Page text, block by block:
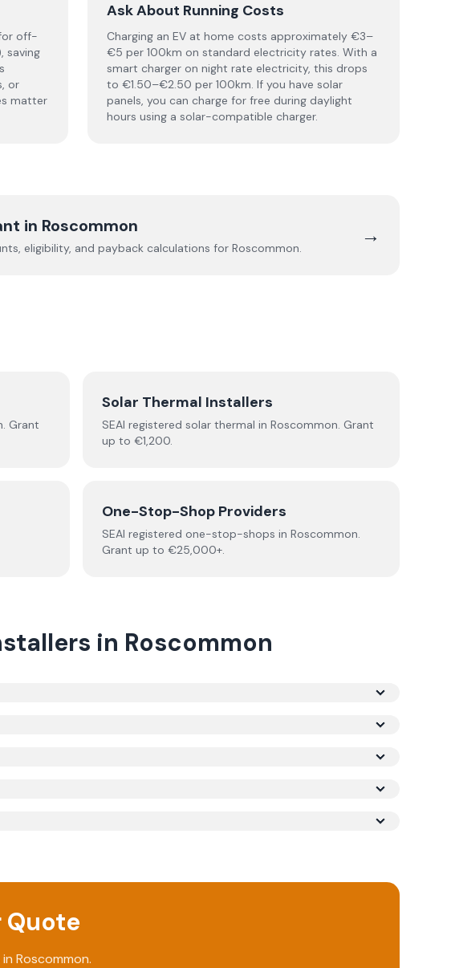
off-
saving
or
matter
Ask About Running Costs
Charging an EV at home costs approximately €3–
€5 per 100km on standard electricity rates. With a
smart charger on night rate electricity, this drops
to €1.50–€2.50 per 100km. If you have solar
panels, you can charge for free during daylight
hours using a solar-compatible charger.
in Roscommon
eligibility, and payback calculations for Roscommon.
→
. Grant
Solar Thermal Installers
SEAI registeredsolar thermal inRoscommon. Grant
up to €1,200.
One-Stop-Shop Providers
SEAI registeredone-stop-shops inRoscommon.
Grant up to €25,000+.
in Roscommon
Quote
Roscommon.